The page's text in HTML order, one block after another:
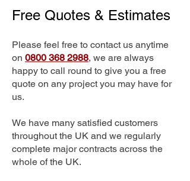
Free Quotes & Estimates
Please feel free to contact us anytime
on 0800 368 2988, we are always
happy to call round to give you a free
quote on any project you may have for
us.
We have many satisfied customers
throughout the UK and we regularly
complete major contracts across the
whole of the UK.